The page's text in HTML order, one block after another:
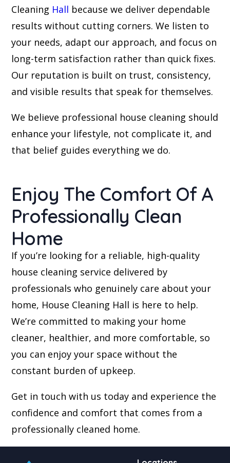
Cleaning Hall because we deliver dependable
results without cutting corners. We listen to
your needs, adapt our approach, and focus on
long-term satisfaction rather than quick fixes.
Our reputation is built on trust, consistency,
and visible results that speak for themselves.
We believe professional house cleaning should
enhance your lifestyle, not complicate it, and
that belief guides everything we do.
Enjoy The Comfort Of A
Professionally Clean
Home
If you’re looking for a reliable, high-quality
house cleaning service delivered by
professionals who genuinely care about your
home, House Cleaning Hall is here to help.
We’re committed to making your home
cleaner, healthier, and more comfortable, so
you can enjoy your space without the
constant burden of upkeep.
Get in touch with us today and experience the
confidence and comfort that comes from a
professionally cleaned home.